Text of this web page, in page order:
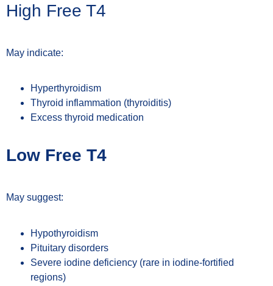
High Free T4
May indicate:
Hyperthyroidism
Thyroid inflammation (thyroiditis)
Excess thyroid medication
Low Free T4
May suggest:
Hypothyroidism
Pituitary disorders
Severe iodine deficiency (rare in iodine-fortified
regions)